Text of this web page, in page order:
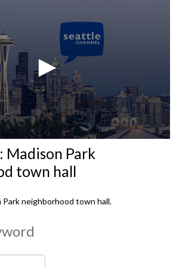
Madison Park
town hall
Park neighborhood town hall.